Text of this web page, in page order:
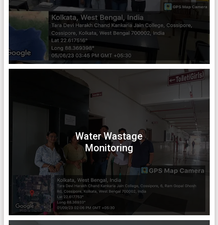
Water Wastage
Monitoring